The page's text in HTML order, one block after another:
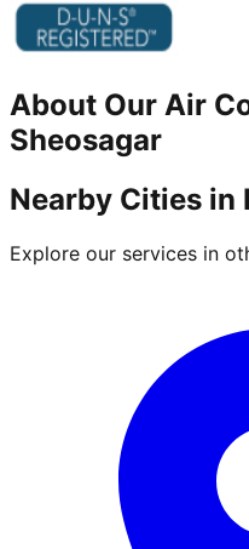
About Our Air
Sheosagar
Nearby Cities in
Explore our services in